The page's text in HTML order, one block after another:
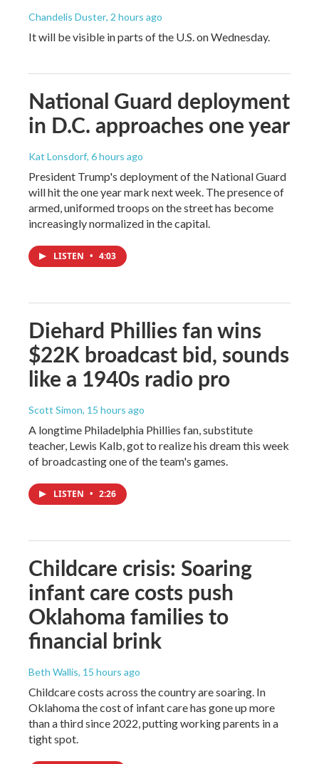
Chandelis Duster, 2 hours ago
It will be visible in parts of the U.S. on Wednesday.
National Guard deployment
in D.C. approaches one year
Kat Lonsdorf, 6 hours ago
President Trump's deployment of the National Guard
will hit the one year mark next week. The presence of
armed, uniformed troops on the street has become
increasingly normalized in the capital.
LISTEN • 4:03
Diehard Phillies fan wins
$22K broadcast bid, sounds
like a 1940s radio pro
Scott Simon, 15 hours ago
A longtime Philadelphia Phillies fan, substitute
teacher, Lewis Kalb, got to realize his dream this week
of broadcasting one of the team's games.
LISTEN • 2:26
Childcare crisis: Soaring
infant care costs push
Oklahoma families to
financial brink
Beth Wallis, 15 hours ago
Childcare costs across the country are soaring. In
Oklahoma the cost of infant care has gone up more
than a third since 2022, putting working parents in a
tight spot.